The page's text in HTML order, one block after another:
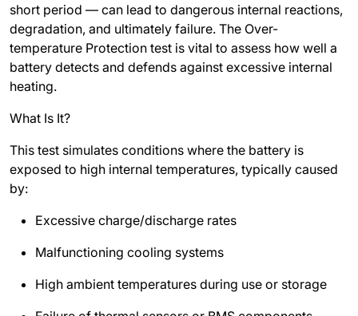
short period — can lead to dangerous internal reactions,
degradation, and ultimately failure. The Over-
temperature Protection test is vital to assess how well a
battery detects and defends against excessive internal
heating.
What Is It?
This test simulates conditions where the battery is
exposed to high internal temperatures, typically caused
by:
Excessive charge/discharge rates
Malfunctioning cooling systems
High ambient temperatures during use or storage